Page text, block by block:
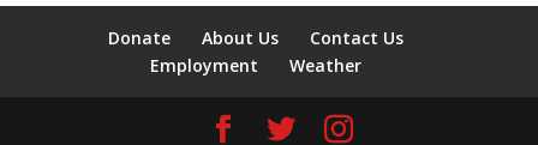
Donate About Us
Contact Us
Employment
Weather